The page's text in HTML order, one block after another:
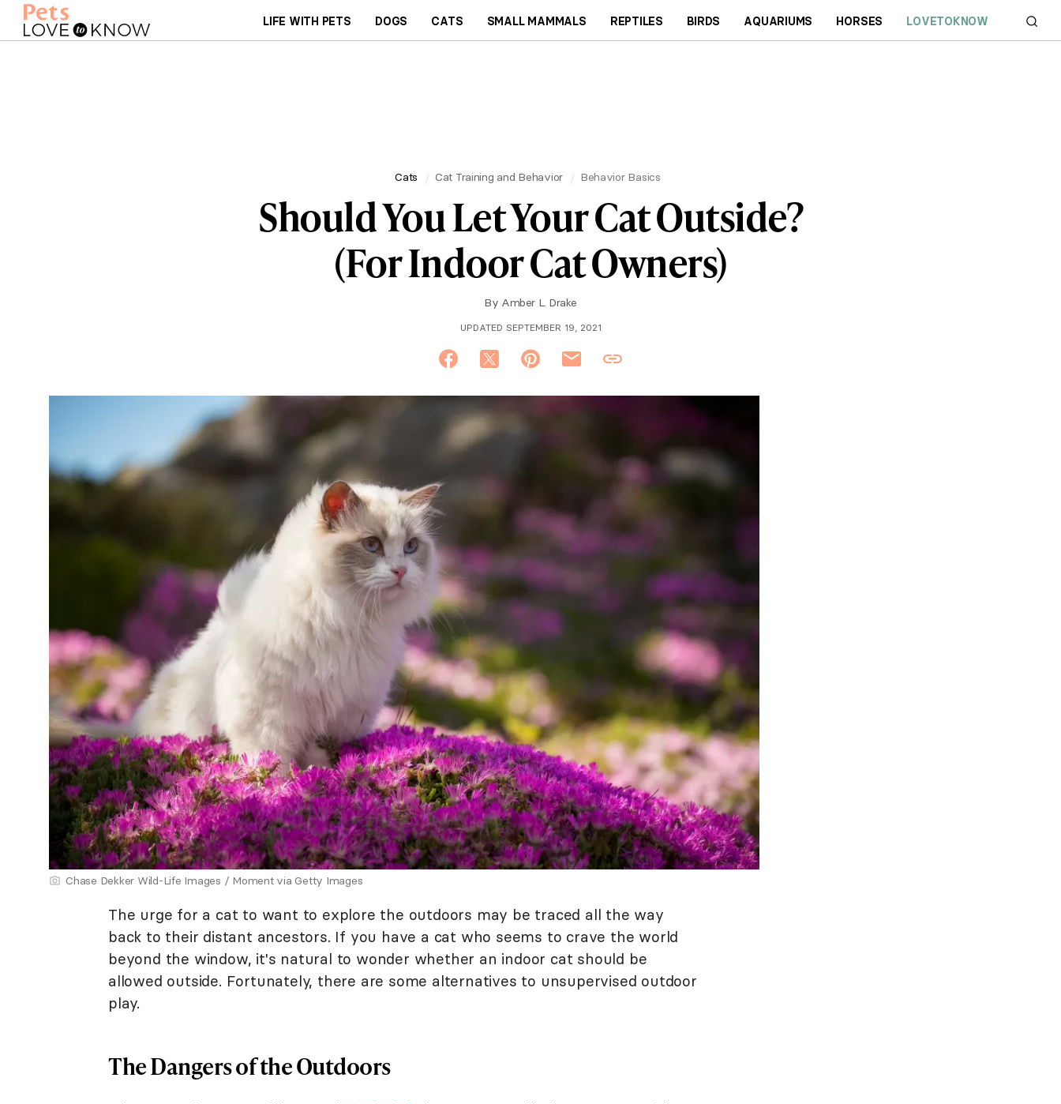
LIFE WITH PETS DOGS CATS SMALL MAMMALS REPTILES BIRDS AQUARIUMS HORSES LOVETOKNOW
Cats Cat Training and Behavior Behavior Basics
Should You Let Your Cat Outside?
(For Indoor Cat Owners)
By Amber L. Drake
UPDATED SEPTEMBER 19, 2021
Chase Dekker Wild-Life Images / Moment via Getty Images
The urge for a cat to want to explore the outdoors may be traced all the way
back to their distant ancestors. If you have a cat who seems to crave the world
beyond the window, it's natural to wonder whether an indoor cat should be
allowed outside. Fortunately, there are some alternatives to unsupervised outdoor
play.
The Dangers of the Outdoors